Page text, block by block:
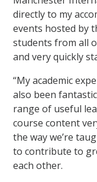
directly to my
events hosted by
students from all
and very quickly
“My academic
also been
range of useful
course content
the way we’re
to contribute to
each other.